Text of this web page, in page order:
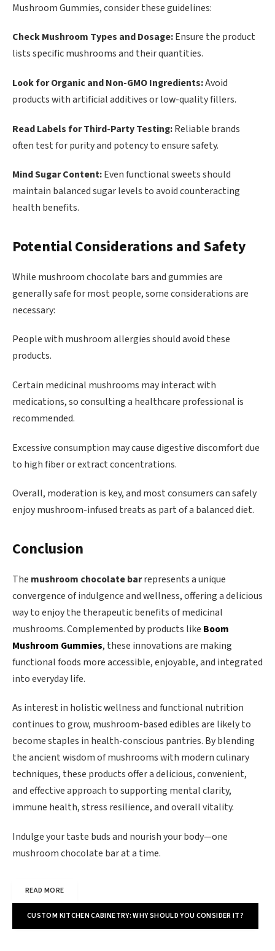
Mushroom Gummies, consider these guidelines:
Check Mushroom Types and Dosage:Ensure the product
lists specific mushrooms and their quantities.
Look for Organic and Non-GMO Ingredients:Avoid
products with artificial additives or low-quality fillers.
Read Labels for Third-Party Testing:Reliable brands
often test for purity and potency to ensure safety.
Mind Sugar Content:Even functional sweets should
maintain balanced sugar levels to avoid counteracting
health benefits.
Potential Considerations and Safety
While mushroom chocolate bars and gummies are
generally safe for most people, some considerations are
necessary:
People with mushroom allergies should avoid these
products.
Certain medicinal mushrooms may interact with
medications, so consulting a healthcare professional is
recommended.
Excessive consumption may cause digestive discomfort due
to high fiber or extract concentrations.
Overall, moderation is key, and most consumers can safely
enjoy mushroom-infused treats as part of a balanced diet.
Conclusion
The mushroom chocolate barrepresents a unique
convergence of indulgence and wellness, offering a delicious
way to enjoy the therapeutic benefits of medicinal
mushrooms. Complemented by products like Boom
Mushroom Gummies, these innovations are making
functional foods more accessible, enjoyable, and integrated
into everyday life.
As interest in holistic wellness and functional nutrition
continues to grow, mushroom-based edibles are likely to
become staples in health-conscious pantries. By blending
the ancient wisdom of mushrooms with modern culinary
techniques, these products offer a delicious, convenient,
and effective approach to supporting mental clarity,
immune health, stress resilience, and overall vitality.
Indulge your taste buds and nourish your body—one
mushroom chocolate bar at a time.
READ MORE
CUSTOM KITCHEN CABINETRY: WHY SHOULD YOU CONSIDER IT?